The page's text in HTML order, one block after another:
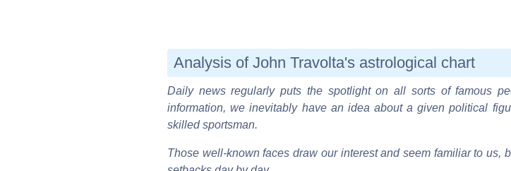
Analysis of John Travolta's astrological chart
Daily news regularly puts the spotlight on all sorts of famous
information, we inevitably have an idea about a given political
skilled sportsman.
Those well-known faces draw our interest and seem familiar to us,